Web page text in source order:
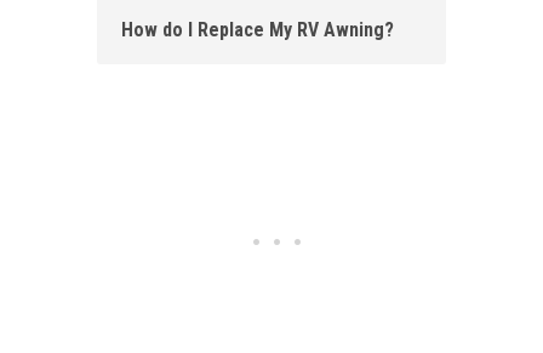
How do I Replace My RV Awning ?